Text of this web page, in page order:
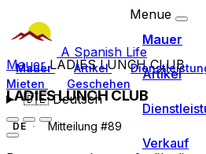
A Spanish Life
Mauer Artikel
Mieten
Geschehen
🇩🇪Deutsch
Menue
Mauer
Artikel
Verkauf
MauerLADIES LUNCH CLUB
LADIES LUNCH CLUB
DE Mitteilung #89